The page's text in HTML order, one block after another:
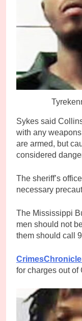
Sykes said
with any
are armed, but
considered
The sheriff’s
necessary
The Mississippi
men should not
them should call
for charges out of